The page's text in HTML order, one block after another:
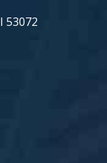
53072